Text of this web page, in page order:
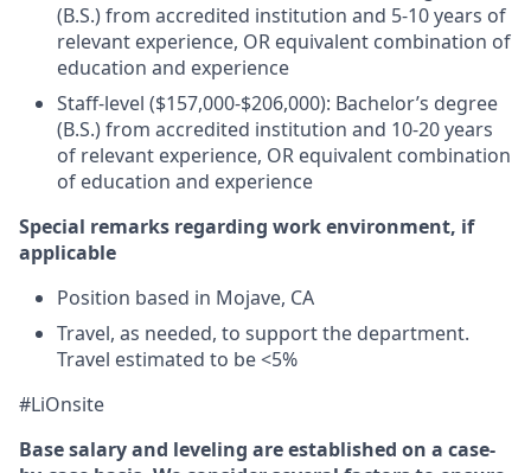
(B.S.) from accredited institution and 5-10 years of
relevant experience, OR equivalent combination of
education and experience
Staff-level ($157,000-$206,000): Bachelor’s degree
(B.S.) from accredited institution and 10-20 years
of relevant experience, OR equivalent combination
of education and experience
Special remarks regarding work environment, if
applicable
Position based in Mojave, CA
Travel, as needed, to support the department.
Travel estimated to be <5%
#LiOnsite
Base salary and leveling are established on a case-